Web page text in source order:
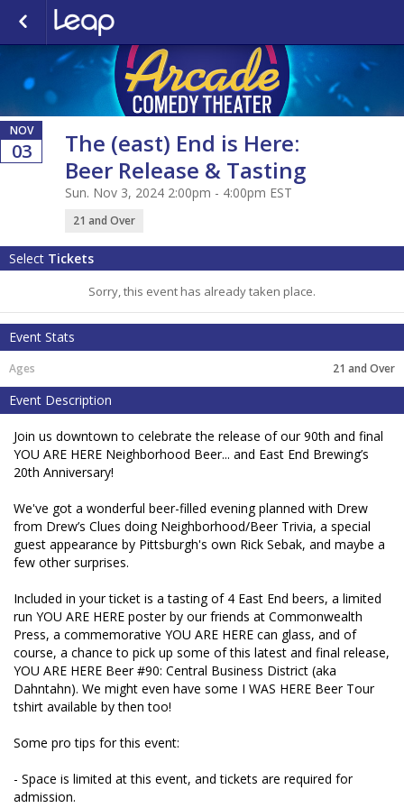
NOV
03
The (east) End is Here:
Beer Release & Tasting
Sun. Nov 3, 2024 2:00pm - 4:00pm EST
21 and Over
Select Tickets
Sorry, this event has already taken place.
Event Stats
21 and Over
Event Description
Join us downtown to celebrate the release of our 90th and final
YOU ARE HERE Neighborhood Beer... and East End Brewing’s
20th Anniversary!
We've got a wonderful beer-filled evening planned with Drew
from Drew’s Clues doing Neighborhood/Beer Trivia, a special
guest appearance by Pittsburgh's own Rick Sebak, and maybe a
few other surprises.
Included in your ticket is a tasting of 4 East End beers, a limited
run YOU ARE HERE poster by our friends at Commonwealth
Press, a commemorative YOU ARE HERE can glass, and of
course, a chance to pick up some of this latest and final release,
YOU ARE HERE Beer #90: Central Business District (aka
Dahntahn). We might even have some I WAS HERE Beer Tour
tshirt available by then too!
Some pro tips for this event:
- Space is limited at this event, and tickets are required for
admission.